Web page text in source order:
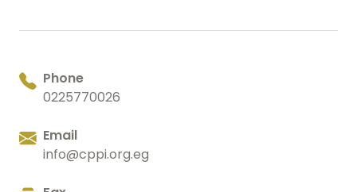
Phone
0225770026
Email
info@cppi.org.eg